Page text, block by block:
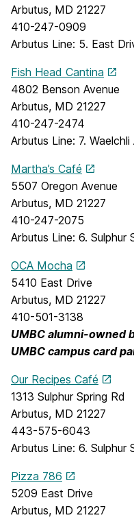
Arbutus, MD 21227
410-247-0909
Arbutus Line: 5. East
Fish Head Cantina
4802 Benson Avenue
Arbutus, MD 21227
410-247-2474
Arbutus Line: 7.
Martha’s Café
5507 Oregon Avenue
Arbutus, MD 21227
410-247-2075
Arbutus Line: 6. Sulphur
OCA Mocha
5410 East Drive
Arbutus, MD 21227
410-501-3138
UMBC alumni-owned
UMBC campus card
Our Recipes Café
1313 Sulphur Spring Rd
Arbutus, MD 21227
443-575-6043
Arbutus Line: 6. Sulphur
Pizza 786
5209 East Drive
Arbutus, MD 21227